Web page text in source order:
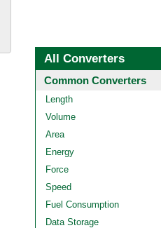
All Converters
Common Converters
Length
Volume
Area
Energy
Force
Speed
Fuel Consumption
Data Storage